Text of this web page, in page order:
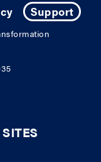
Support